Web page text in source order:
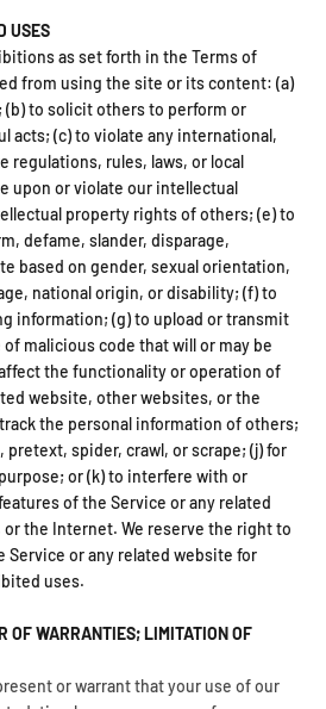
USES
as set forth in the Terms of
from using the site or its content: (a)
(b) to solicit others to perform or
acts; (c) to violate any international,
regulations, rules, laws, or local
upon or violate our intellectual
property rights of others; (e) to
defame, slander, disparage,
based on gender, sexual orientation,
national origin, or disability; (f) to
information; (g) to upload or transmit
malicious code that will or may be
the functionality or operation of
website, other websites, or the
the personal information of others;
pretext, spider, crawl, or scrape; (j) for
or (k) to interfere with or
of the Service or any related
the Internet. We reserve the right to
or any related website for
uses.
OF WARRANTIES; LIMITATION OF
or warrant that your use of our